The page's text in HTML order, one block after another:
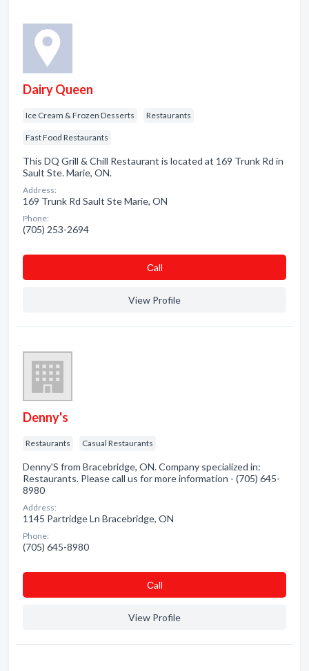
Dairy Queen
Ice Cream & Frozen Desserts Restaurants
Fast Food Restaurants
This DQ Grill & Chill Restaurant is located at 169 Trunk Rd in
Sault Ste. Marie, ON.
Address:
169 Trunk Rd Sault Ste Marie, ON
Phone:
(705) 253-2694
Сall
View Profile
Denny's
Restaurants Casual Restaurants
Denny'S from Bracebridge, ON. Company specialized in:
Restaurants. Please call us for more information - (705) 645-
8980
Address:
1145 Partridge Ln Bracebridge, ON
Phone:
(705) 645-8980
Сall
View Profile